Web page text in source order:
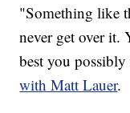
"Something like
never get over it.
best you
with Matt Lauer.